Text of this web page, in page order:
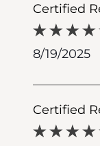
Certified
8/19/2025
Certified